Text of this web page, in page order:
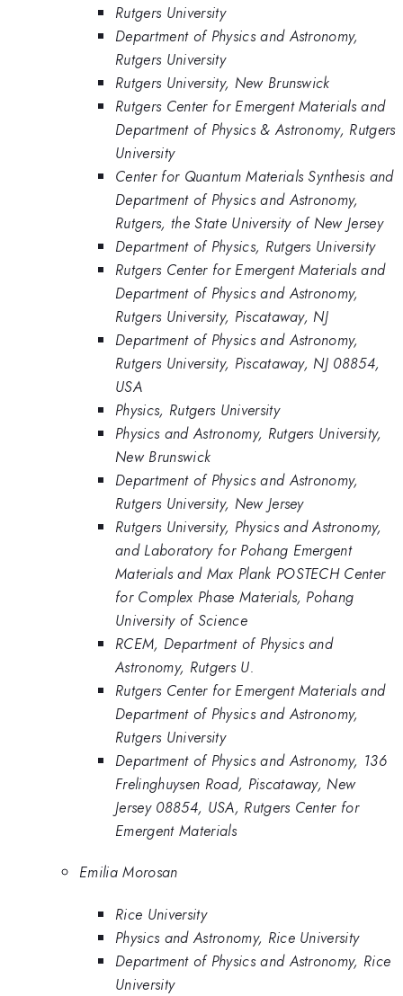
Rutgers University
Department of Physics and Astronomy,
Rutgers University
Rutgers University, New Brunswick
Rutgers Center for Emergent Materials and
Department of Physics & Astronomy, Rutgers
University
Center for Quantum Materials Synthesis and
Department of Physics and Astronomy,
Rutgers, the State University of New Jersey
Department of Physics, Rutgers University
Rutgers Center for Emergent Materials and
Department of Physics and Astronomy,
Rutgers University, Piscataway, NJ
Department of Physics and Astronomy,
Rutgers University, Piscataway, NJ 08854,
USA
Physics, Rutgers University
Physics and Astronomy, Rutgers University,
New Brunswick
Department of Physics and Astronomy,
Rutgers University, New Jersey
Rutgers University, Physics and Astronomy,
and Laboratory for Pohang Emergent
Materials and Max Plank POSTECH Center
for Complex Phase Materials, Pohang
University of Science
RCEM, Department of Physics and
Astronomy, Rutgers U.
Rutgers Center for Emergent Materials and
Department of Physics and Astronomy,
Rutgers University
Department of Physics and Astronomy, 136
Frelinghuysen Road, Piscataway, New
Jersey 08854, USA, Rutgers Center for
Emergent Materials
Emilia Morosan
Rice University
Physics and Astronomy, Rice University
Department of Physics and Astronomy, Rice
University